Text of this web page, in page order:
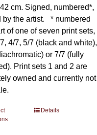
cm. Signed, numbered*,
by the artist. * numbered
of one of seven print sets,
4/7, 5/7 (black and white),
or 7/7 (fully
Print sets 1 and 2 are
owned and currently not
ThisDetails